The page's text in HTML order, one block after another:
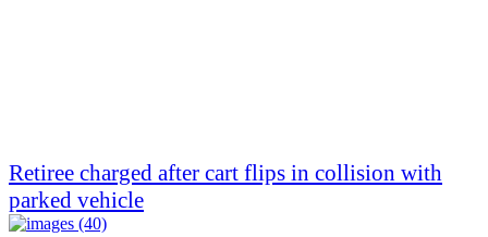
Retiree charged after cart flips in collision with
parked vehicle